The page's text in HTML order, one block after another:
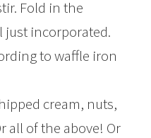
Fold in the
just incorporated.
to waffle iron
cream, nuts,
all of the above! Or